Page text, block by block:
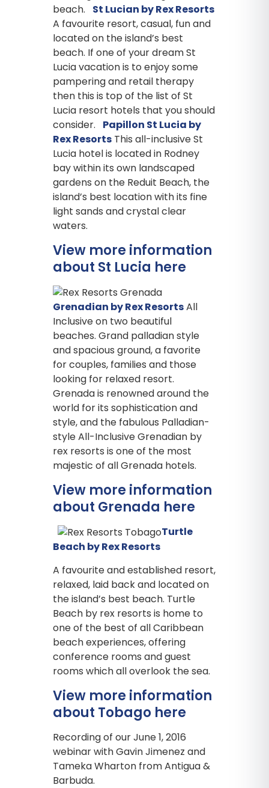
beach. St Lucian by Rex Resorts
A favourite resort, casual, fun and
located on the island’s best
beach. If one of your dream St
Lucia vacation is to enjoy some
pampering and retail therapy
then this is top of the list of St
Lucia resort hotels that you should
consider. Papillon St Lucia by
Rex Resorts This all-inclusive St
Lucia hotel is located in Rodney
bay within its own landscaped
gardens on the Reduit Beach, the
island’s best location with its fine
light sands and crystal clear
waters.
View more information
about St Lucia here
Grenadian by Rex ResortsAll
Inclusive on two beautiful
beaches. Grand palladian style
and spacious ground, a favorite
for couples, families and those
looking for relaxed resort.
Grenada is renowned around the
world for its sophistication and
style, and the fabulous Palladian-
style All-Inclusive Grenadian by
rex resorts is one of the most
majestic of all Grenada hotels.
View more information
about Grenada here
Turtle
Beach by Rex Resorts
A favourite and established resort,
relaxed, laid back and located on
the island’s best beach. Turtle
Beach by rex resorts is home to
one of the best of all Caribbean
beach experiences, offering
conference rooms and guest
rooms which all overlook the sea.
View more information
about Tobago here
Recording of our June 1, 2016
webinar with Gavin Jimenez and
Tameka Wharton from Antigua &
Barbuda.